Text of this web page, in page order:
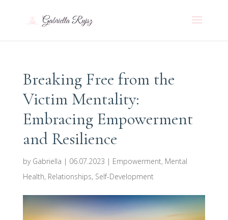
Breaking Free from the
Victim Mentality:
Embracing Empowerment
and Resilience
by Gabriella | 06.07.2023 | Empowerment, Mental
Health, Relationships, Self-Development